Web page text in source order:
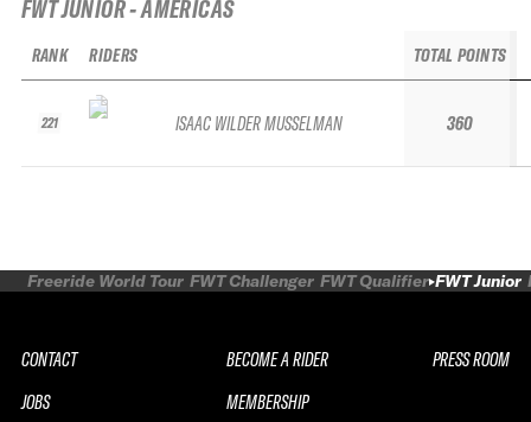
FWT JUNIOR - AMERICAS
RANK
221
RIDERS
ISAAC WILDER MUSSELMAN
TOTAL POINTS
360
Freeride World Tour FWT Challenger FWT Qualifier FWT Junior
CONTACT
JOBS
BECOME A RIDER
MEMBERSHIP
PRESS ROOM